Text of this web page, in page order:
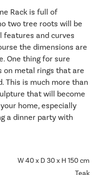
Rack is full of
two tree roots will be
features and curves
the dimensions are
One thing for sure
metal rings that are
This is much more than
that will become
home, especially
a dinner party with
W 40 x D 30 x H 150 cm